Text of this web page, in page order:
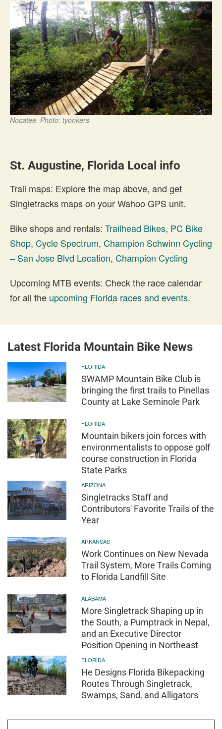
Nocatee. Photo: tyonkers
St. Augustine, Florida Local info
Trail maps: Explore the map above, and get
Singletracks maps on your Wahoo GPS unit.
Bike shops and rentals: Trailhead Bikes, PC Bike
Shop, Cycle Spectrum, Champion Schwinn Cycling
– San Jose Blvd Location, Champion Cycling
Upcoming MTB events: Check the race calendar
for all the upcoming Florida races and events.
Latest Florida Mountain Bike News
FLORIDA
SWAMP Mountain Bike Club is
bringing the first trails to Pinellas
County at Lake Seminole Park
FLORIDA
Mountain bikers join forces with
environmentalists to oppose golf
course construction in Florida
State Parks
ARIZONA
Singletracks Staff and
Contributors' Favorite Trails of the
Year
ARKANSAS
Work Continues on New Nevada
Trail System, More Trails Coming
to Florida Landfill Site
ALABAMA
More Singletrack Shaping up in
the South, a Pumptrack in Nepal,
and an Executive Director
Position Opening in Northeast
FLORIDA
He Designs Florida Bikepacking
Routes Through Singletrack,
Swamps, Sand, and Alligators